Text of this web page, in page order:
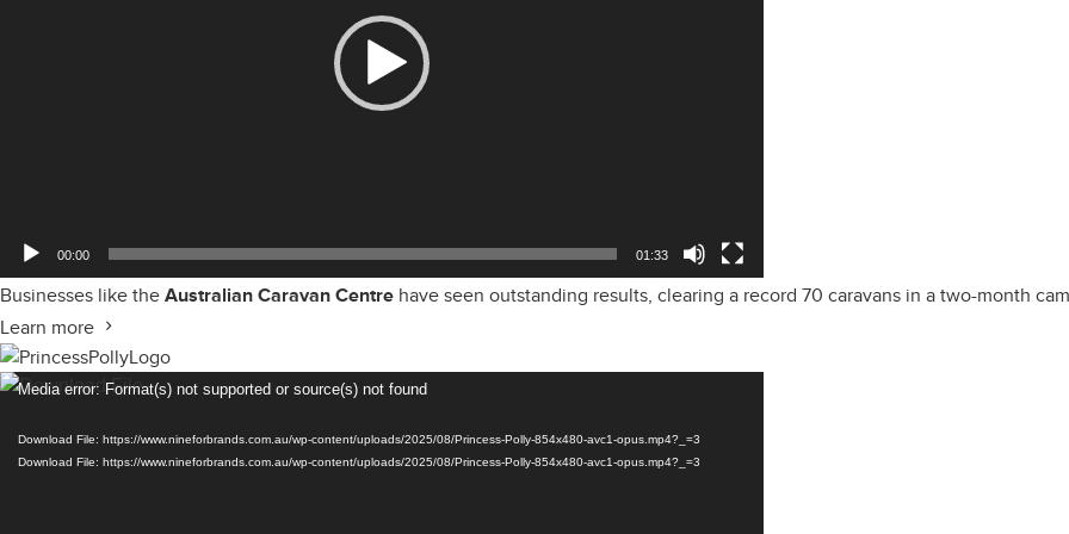
00:00 01:33
Businesses like the Australian Caravan Centre have seen outstanding results, clearing a record 70 caravans in a two-month
Learn more
Video
Media error: Format(s) not supported or source(s) not found
Download File: https://www.nineforbrands.com.au/wp-content/uploads/2025/08/Princess-Polly-854x480-avc1-opus.mp4?_=3
Download File: https://www.nineforbrands.com.au/wp-content/uploads/2025/08/Princess-Polly-854x480-avc1-opus.mp4?_=3